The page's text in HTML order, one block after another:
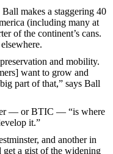
makes a staggering 40
(including many at
of the continent’s cans.
and mobility.
want to grow and
part of that,” says Ball
— or BTIC — “is where
it.”
and another in
get a gist of the widening